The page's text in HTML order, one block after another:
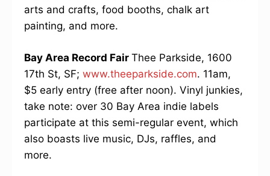
arts and crafts, food booths, chalk art
painting, and more.
Bay Area Record Fair Thee Parkside, 1600
17th St, SF; www.theeparkside.com. 11am,
$5 early entry (free after noon). Vinyl junkies,
take note: over 30 Bay Area indie labels
participate at this semi-regular event, which
also boasts live music, DJs, raffles, and
more.